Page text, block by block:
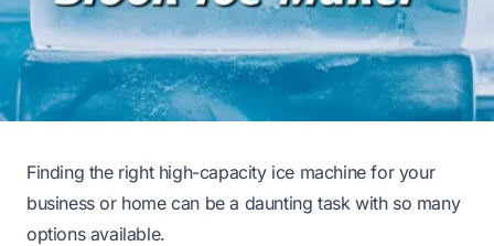
Finding the right high-capacity ice machine for your
business or home can be a daunting task with so many
options available.